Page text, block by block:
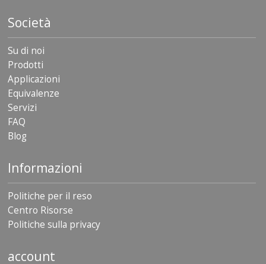
Società
Su di noi
Prodotti
Applicazioni
Equivalenze
Servizi
FAQ
Blog
Informazioni
Politiche per il reso
Centro Risorse
Politiche sulla privacy
account